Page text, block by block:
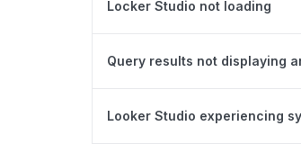
Locker Studio not loading
Query results not displaying
Looker Studio experiencing